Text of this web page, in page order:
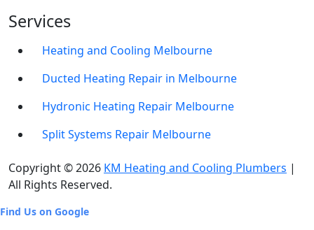
Services
Heating and Cooling Melbourne
Ducted Heating Repair in Melbourne
Hydronic Heating Repair Melbourne
Split Systems Repair Melbourne
Copyright © 2026 KM Heating and Cooling Plumbers |
All Rights Reserved.
Find Us on Google